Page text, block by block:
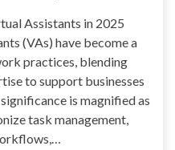
Assistants in 2025
(VAs) have become a
practices, blending
to support businesses
is magnified as
task management,